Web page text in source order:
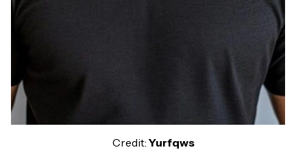
Credit: Yurfqws